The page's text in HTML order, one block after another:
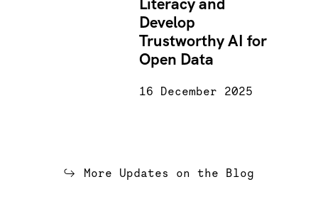
Literacy and
Develop
Trustworthy AI for
Open Data
16 December 2025
More Updates on the Blog